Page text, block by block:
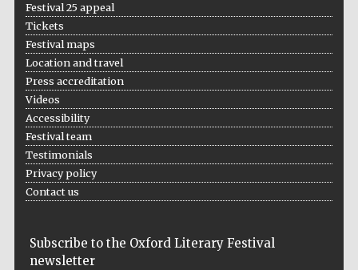
Festival on-site
Wines of the
Festival 25 appeal
Tickets
Festival maps
Location and travel
Press accreditation
Videos
Accessibility
Festival team
Testimonials
Privacy policy
Contact us
Subscribe to the Oxford Literary Festival
newsletter